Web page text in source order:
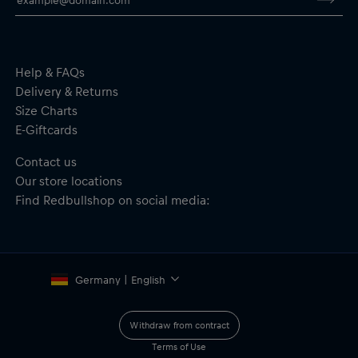
Help & FAQs
Delivery & Returns
Size Charts
E-Giftcards
Contact us
Our store locations
Find Redbullshop on social media:
Germany | English
Withdraw from contract
Terms of Use